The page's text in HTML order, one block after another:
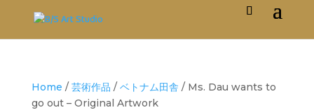
Home / 芸術作品 / ベトナム田舎 / Ms. Dau wants to
go out – Original Artwork